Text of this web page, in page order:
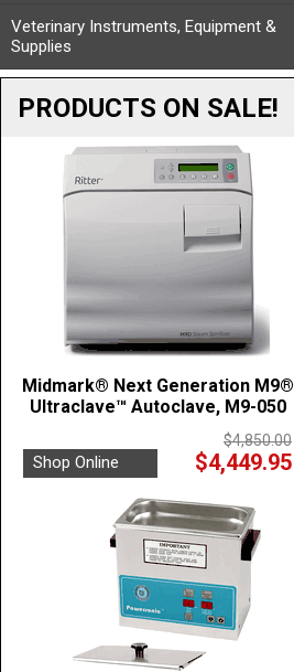
Veterinary Instruments, Equipment &
Supplies
PRODUCTS ON SALE!
Midmark® Next Generation M9®
Ultraclave™ Autoclave, M9-050
$4,850.00
Shop Online $4,449.95